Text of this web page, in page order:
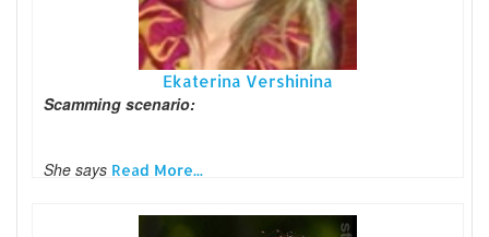
Ekaterina Vershinina
Scamming scenario:
She says Read More...